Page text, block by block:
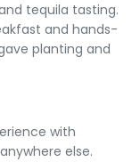
tequila tasting.
and hands-
planting and
with
else.